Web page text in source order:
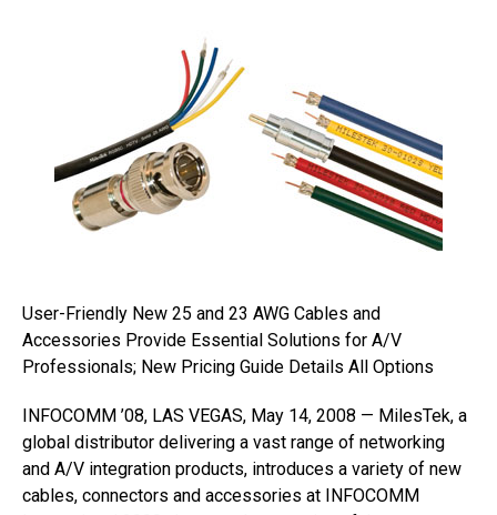
User-Friendly New 25 and 23 AWG Cables and
Accessories Provide Essential Solutions for A/V
Professionals; New Pricing Guide Details All Options
INFOCOMM ’08, LAS VEGAS, May 14, 2008 — MilesTek, a
global distributor delivering a vast range of networking
and A/V integration products, introduces a variety of new
cables, connectors and accessories at INFOCOMM